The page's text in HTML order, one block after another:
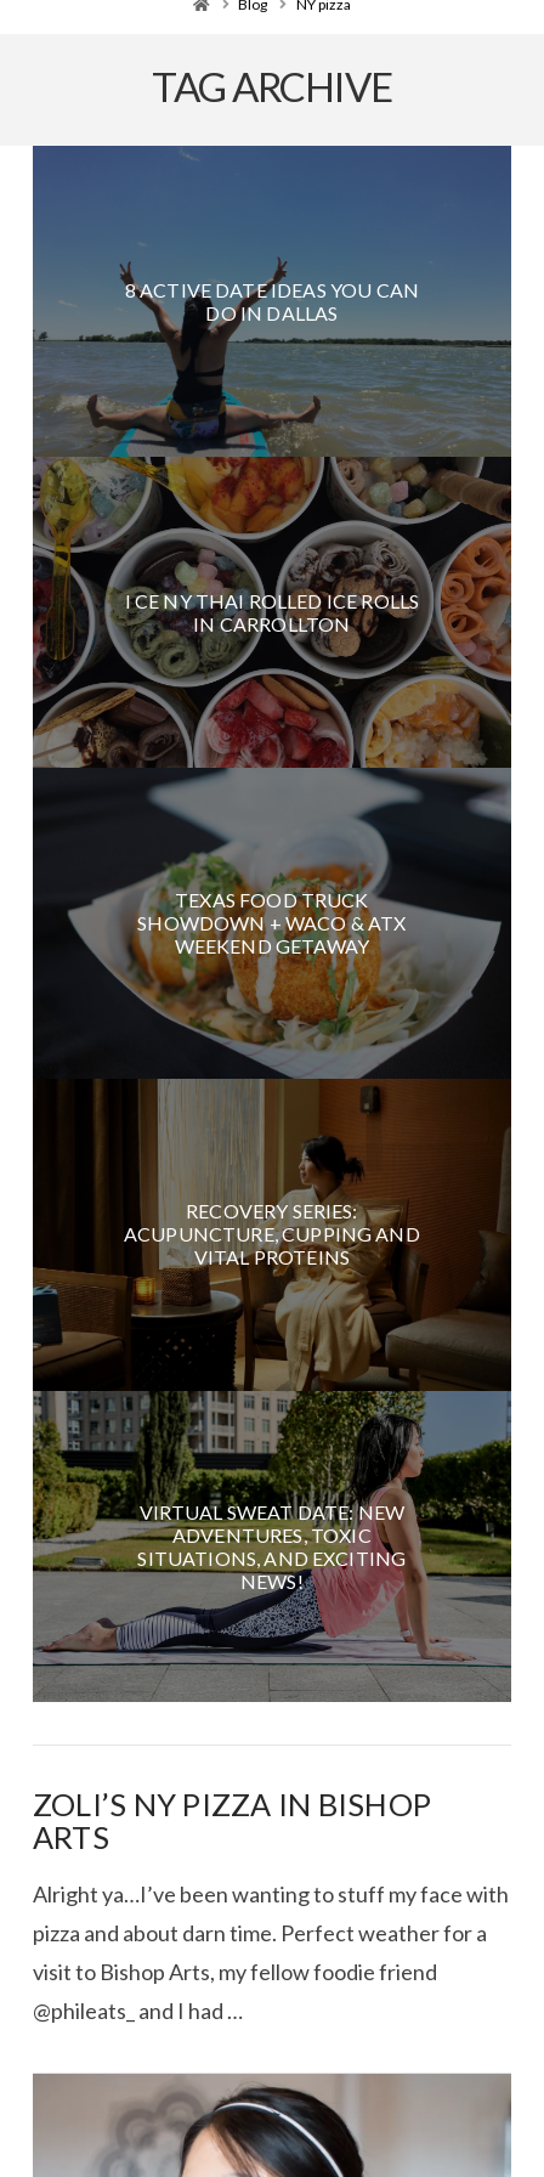
Blog NY pizza
TAG ARCHIVE
8 ACTIVE DATE IDEAS YOU CAN
DO IN DALLAS
I CE NY THAI ROLLED ICE ROLLS
IN CARROLLTON
TEXAS FOOD TRUCK
SHOWDOWN + WACO & ATX
WEEKEND GETAWAY
RECOVERY SERIES:
ACUPUNCTURE, CUPPING AND
VITAL PROTEINS
VIRTUAL SWEAT DATE: NEW
ADVENTURES, TOXIC
SITUATIONS, AND EXCITING
NEWS!
ZOLI’S NY PIZZA IN BISHOP
ARTS
Alright ya…I’ve been wanting to stuff my face with
pizza and about darn time. Perfect weather for a
visit to Bishop Arts, my fellow foodie friend
@phileats_ and I had …